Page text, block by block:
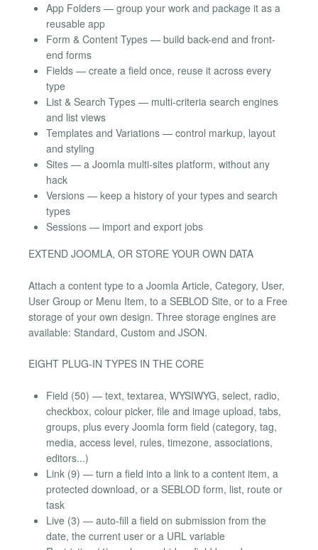
App Folders — group your work and package it as a
reusable app
Form & Content Types — build back-end and front-
end forms
Fields — create a field once, reuse it across every
type
List & Search Types — multi-criteria search engines
and list views
Templates and Variations — control markup, layout
and styling
Sites — a Joomla multi-sites platform, without any
hack
Versions — keep a history of your types and search
types
Sessions — import and export jobs
EXTEND JOOMLA, OR STORE YOUR OWN DATA
Attach a content type to a Joomla Article, Category, User,
User Group or Menu Item, to a SEBLOD Site, or to a Free
storage of your own design. Three storage engines are
available: Standard, Custom and JSON.
EIGHT PLUG-IN TYPES IN THE CORE
Field (50) — text, textarea, WYSIWYG, select, radio,
checkbox, colour picker, file and image upload, tabs,
groups, plus every Joomla form field (category, tag,
media, access level, rules, timezone, associations,
editors...)
Link (9) — turn a field into a link to a content item, a
protected download, or a SEBLOD form, list, route or
task
Live (3) — auto-fill a field on submission from the
date, the current user or a URL variable